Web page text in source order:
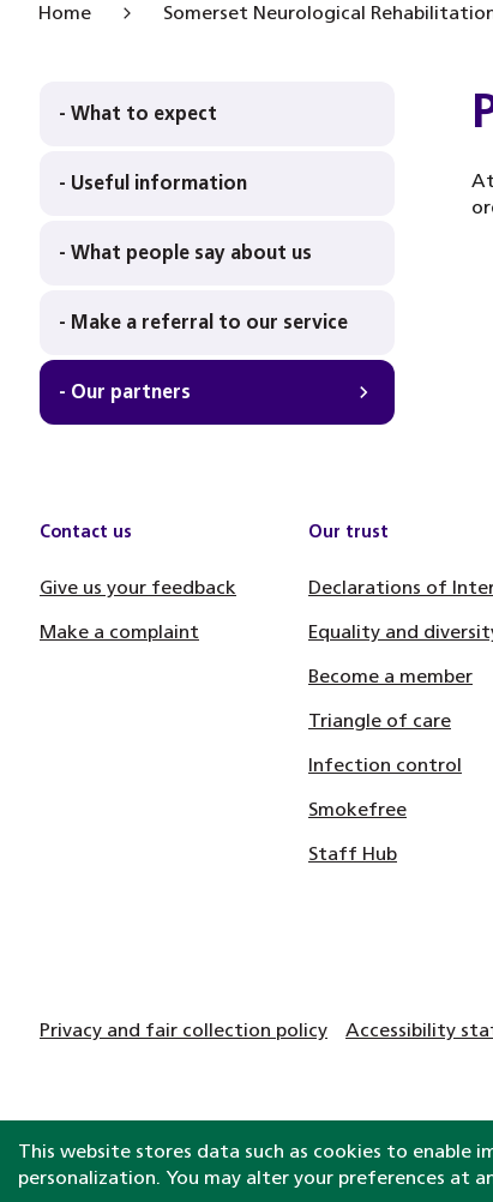
Home Somerset Neurological
- What to expect
- Useful information
- What people say about us
- Make a referral to our service
- Our partners
Contact us
Give us your feedback
Make a complaint
Our trust
Declarations of
Equality and
Become a member
Triangle of care
Infection control
Smokefree
Staff Hub
Privacy and fair collection policy Accessibility
This website stores data such as cookies to
personalization. You may alter your preferences at